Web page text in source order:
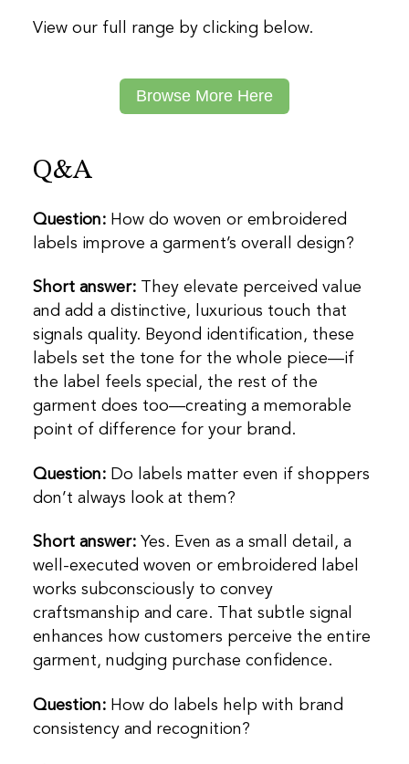
View our full range by clicking below.
Browse More Here
Q&A
Question: How do woven or embroidered
labels improve a garment’s overall design?
Short answer: They elevate perceived value
and add a distinctive, luxurious touch that
signals quality. Beyond identification, these
labels set the tone for the whole piece—if
the label feels special, the rest of the
garment does too—creating a memorable
point of difference for your brand.
Question: Do labels matter even if shoppers
don’t always look at them?
Short answer: Yes. Even as a small detail, a
well-executed woven or embroidered label
works subconsciously to convey
craftsmanship and care. That subtle signal
enhances how customers perceive the entire
garment, nudging purchase confidence.
Question: How do labels help with brand
consistency and recognition?